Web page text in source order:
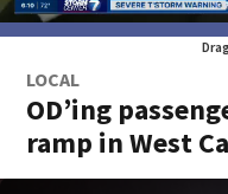
LOCAL
OD’ing
ramp in West